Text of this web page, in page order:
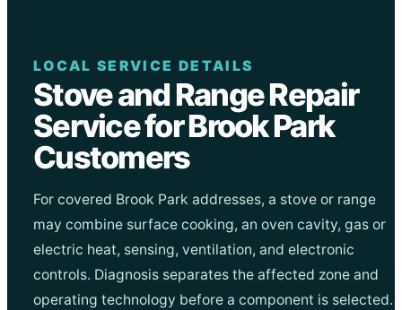
LOCAL SERVICE DETAILS
Stove and Range Repair
Service for Brook Park
Customers
For covered Brook Park addresses, a stove or range
may combine surface cooking, an oven cavity, gas or
electric heat, sensing, ventilation, and electronic
controls. Diagnosis separates the affected zone and
operating technology before a component is selected.